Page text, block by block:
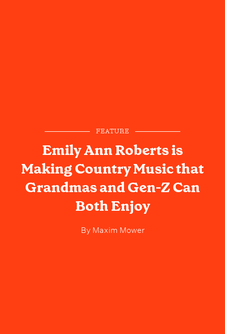
FEATURE
Emily Ann Roberts is
Making Country Music that
Grandmas and Gen-Z Can
Both Enjoy
ByMaxim Mower